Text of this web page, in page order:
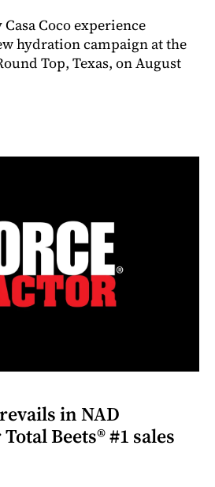
Coco experience
hydration campaign at the
Top, Texas, on August
in NAD
Beets® #1 sales